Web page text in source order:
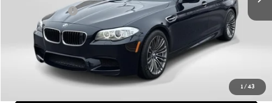
1/43
Total Sales Price:
$54,971
CALL US
GET MORE DETAILS